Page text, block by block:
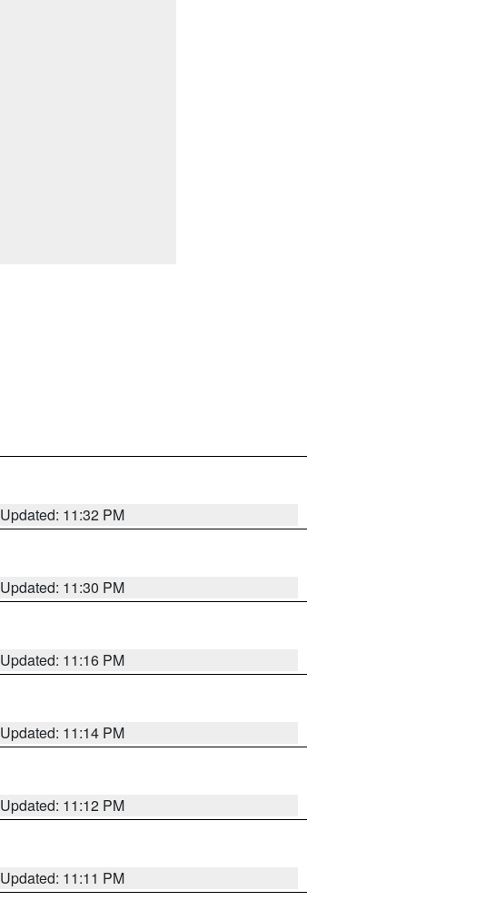
Updated: 11:32 PM
Updated: 11:30 PM
Updated: 11:16 PM
Updated: 11:14 PM
Updated: 11:12 PM
Updated: 11:11 PM